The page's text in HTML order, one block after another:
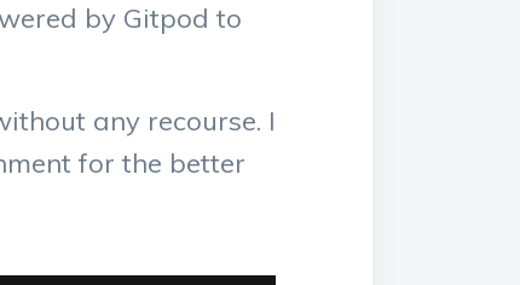
by Gitpod to
any recourse. I
for the better